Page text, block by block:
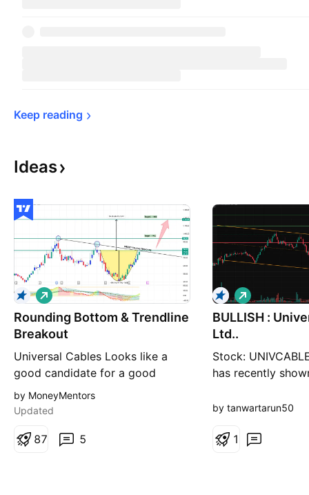
Keep reading
Ideas
Rounding Bottom & Trendline
Breakout
Universal Cables Looks like a
good candidate for a good
upswing Rounding bottom in
weekly timeframe along with a
breakout above 800 levels
L
o
n
by MoneyMentors
Updated
5
87
BULLISH :
Ltd..
Stock:
has recently
indicating bullish
Explanatory
L
o
n
by tanwartarun50
1